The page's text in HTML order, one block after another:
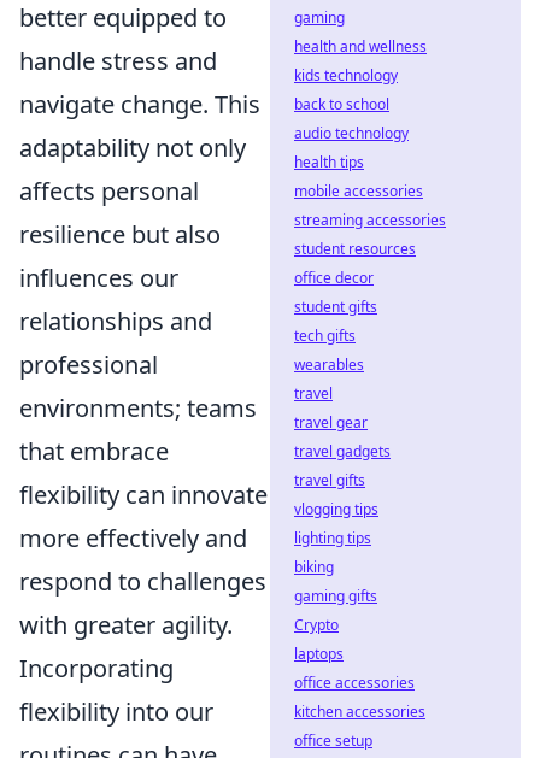
better equipped to
handle stress and
navigate change. This
adaptability not only
affects personal
resilience but also
influences our
relationships and
professional
environments; teams
that embrace
flexibility can innovate
more effectively and
respond to challenges
with greater agility.
Incorporating
flexibility into our
gaming
health and wellness
kids technology
back to school
audio technology
health tips
mobile accessories
streaming accessories
student resources
office decor
student gifts
tech gifts
wearables
travel
travel gear
travel gadgets
travel gifts
vlogging tips
lighting tips
biking
gaming gifts
Crypto
laptops
office accessories
kitchen accessories
office setup